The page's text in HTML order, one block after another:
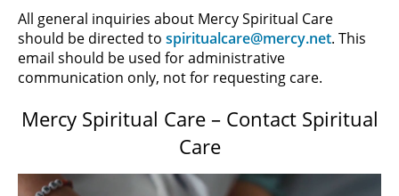
All general inquiries about Mercy Spiritual Care
should be directed to spiritualcare@mercy.net. This
email should be used for administrative
communication only, not for requesting care.
Mercy Spiritual Care – Contact Spiritual
Care